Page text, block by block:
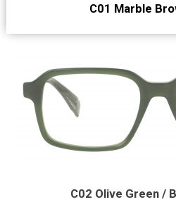
C01 Marble
C02 Olive Green /